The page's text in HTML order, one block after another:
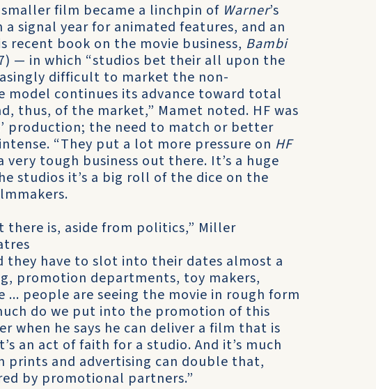
film became a linchpin of Warner’s
signal year for animated features, and an
recent book on the movie business, Bambi
— in which “studios bet their all upon the
difficult to market the non-
model continues its advance toward total
thus, of the market,” Mamet noted. HF was
production; the need to match or better
“They put a lot more pressure on HF
very tough business out there. It’s a huge
studios it’s a big roll of the dice on the
there is, aside from politics,” Miller
have to slot into their dates almost a
promotion departments, toy makers,
people are seeing the movie in rough form
do we put into the promotion of this
when he says he can deliver a film that is
an act of faith for a studio. And it’s much
prints and advertising can double that,
by promotional partners.”